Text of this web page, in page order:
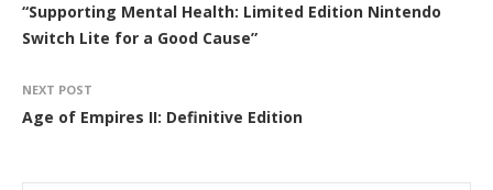
“Supporting Mental Health: Limited Edition Nintendo
Switch Lite for a Good Cause”
NEXT POST
Age of Empires II: Definitive Edition